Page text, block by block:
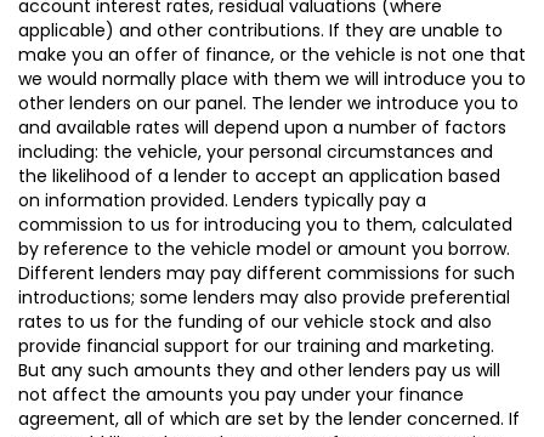
account interest rates, residual valuations (where
applicable) and other contributions. If they are unable to
make you an offer of finance, or the vehicle is not one that
we would normally place with them we will introduce you to
other lenders on our panel. The lender we introduce you to
and available rates will depend upon a number of factors
including: the vehicle, your personal circumstances and
the likelihood of a lender to accept an application based
on information provided. Lenders typically pay a
commission to us for introducing you to them, calculated
by reference to the vehicle model or amount you borrow.
Different lenders may pay different commissions for such
introductions; some lenders may also provide preferential
rates to us for the funding of our vehicle stock and also
provide financial support for our training and marketing.
But any such amounts they and other lenders pay us will
not affect the amounts you pay under your finance
agreement, all of which are set by the lender concerned. If